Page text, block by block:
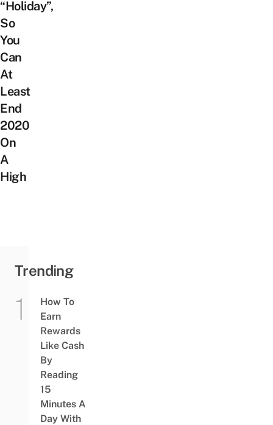
“Holiday”,
So
You
Can
At
Least
End
2020
On
A
High
Trending
How To
Earn
Rewards
Like Cash
By
Reading
15
Minutes A
Day With